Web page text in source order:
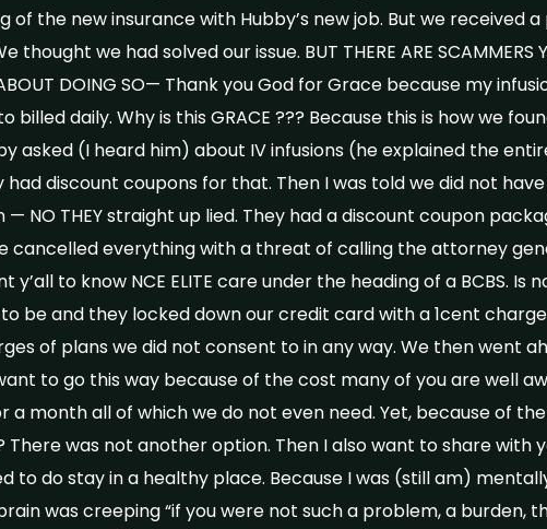
the new insurance with Hubby’s new job. But we received
thought we had solved our issue. BUT THERE ARE SCAMMERS
ABOUT DOING SO— Thank you God for Grace because my
billed daily. Why is this GRACE ??? Because this is how we
asked (I heard him) about IV infusions (he explained the
discount coupons for that. Then I was told we did not
NO THEY straight up lied. They had a discount coupon
cancelled everything with a threat of calling the attorney
y’all to know NCE ELITE care under the heading of a BCBS. Is
be and they locked down our credit card with a 1cent
of plans we did not consent to in any way. We then went
to go this way because of the cost many of you are well
a month all of which we do not even need. Yet, because of
There was not another option. Then I also want to share with
to do stay in a healthy place. Because I was (still am)
was creeping “if you were not such a problem, a burden,